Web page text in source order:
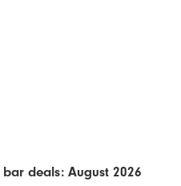
deals: August 2026